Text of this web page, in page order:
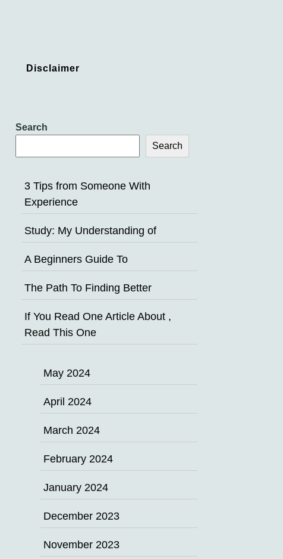
Disclaimer
Search
Search
3 Tips from Someone With
Experience
Study: My Understanding of
A Beginners Guide To
The Path To Finding Better
If You Read One Article About ,
Read This One
May 2024
April 2024
March 2024
February 2024
January 2024
December 2023
November 2023